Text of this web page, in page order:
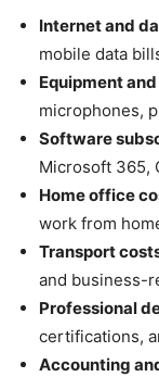
Internet and
mobile data
Equipment
microphones,
Software
Microsoft 365,
Home office
work from
Transport
and business-
Professional
certifications,
Accounting